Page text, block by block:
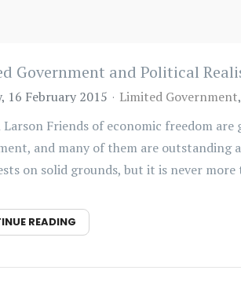
Government and Political
16 February 2015 Limited Government
Larson Friends of economic freedom
and many of them are
on solid grounds, but it is never more
READING